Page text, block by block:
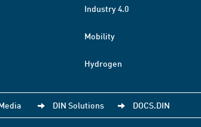
Industry 4.0
Mobility
Hydrogen
DIN Solutions DOCS.DIN